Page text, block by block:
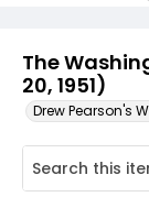
The
20, 1951)
Drew Pearson's